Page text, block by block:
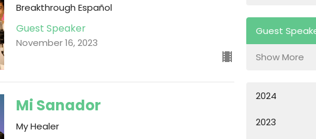
Breakthrough Español
Guest Speaker
November 16, 2023
Mi Sanador
My Healer
Guest
Show More
2024
2023